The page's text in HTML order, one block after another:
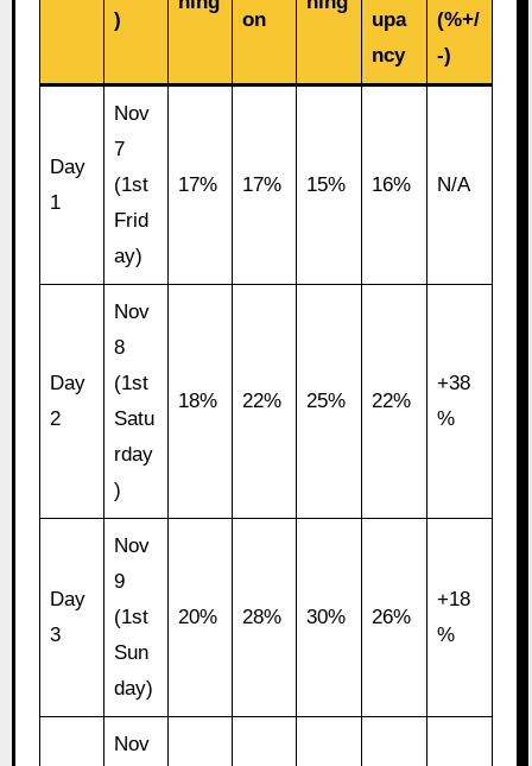
) on
upa
ncy
(%+/
-)
Day
1
Nov
7
(1st
Frid
ay)
17% 17% 15% 16% N/A
Day
2
Nov
8
(1st
Satu
rday
)
18% 22% 25% 22%
+38
%
Day
3
Nov
9
(1st
Sun
day)
20% 28% 30% 26%
+18
%
Nov